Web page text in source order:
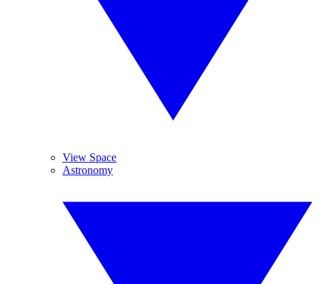
View Space
Astronomy